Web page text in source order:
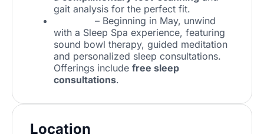
gait analysis for the perfect fit.
– Beginning in May, unwind
with a Sleep Spa experience, featuring
sound bowl therapy, guided meditation
and personalized sleep consultations.
Offerings include free sleep
consultations.
Location